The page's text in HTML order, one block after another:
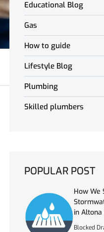
Educational Blog
Gas
How to guide
Lifestyle Blog
Plumbing
Skilled plumbers
POPULAR POST
How We
in
Blocked